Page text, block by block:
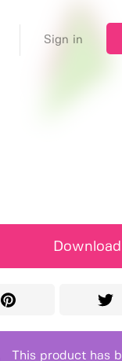
Sign in
This product has